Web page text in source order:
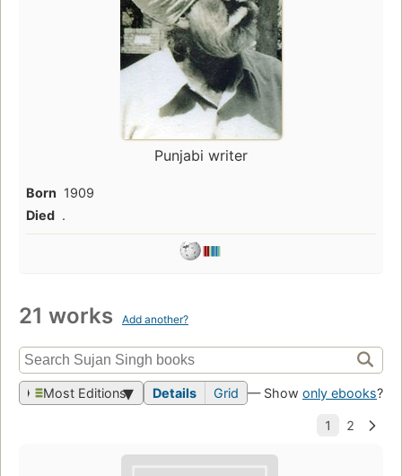
Punjabi writer
Born 1909
Died .
21 works Add another?
Most Editions Details Grid — Show only ebooks?